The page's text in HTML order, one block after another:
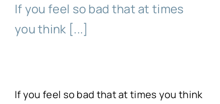
Plano Services
If you feel so bad that at times
you think [...]
If you feel so bad that at times you think